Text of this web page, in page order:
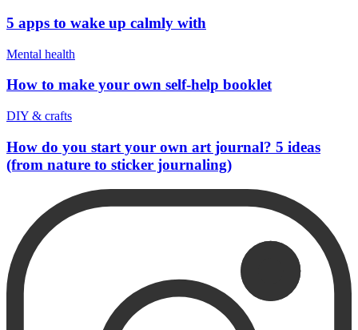
5 apps to wake up calmly with
Mental health
How to make your own self-help booklet
DIY & crafts
How do you start your own art journal? 5 ideas
(from nature to sticker journaling)